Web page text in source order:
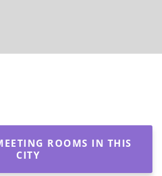
ROOMS IN THIS
CITY